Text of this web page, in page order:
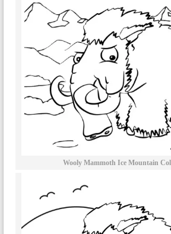
Wooly Mammoth Ice Mountain